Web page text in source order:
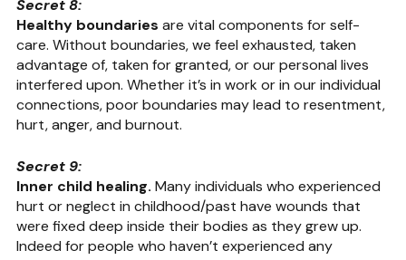
Secret 8:
Healthy boundaries are vital components for self-
care. Without boundaries, we feel exhausted, taken
advantage of, taken for granted, or our personal lives
interfered upon. Whether it’s in work or in our individual
connections, poor boundaries may lead to resentment,
hurt, anger, and burnout.
Secret 9:
Inner child healing. Many individuals who experienced
hurt or neglect in childhood/past have wounds that
were fixed deep inside their bodies as they grew up.
Indeed for people who haven’t experienced any